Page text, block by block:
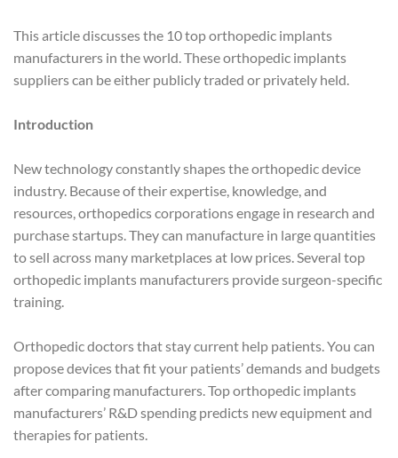
This article discusses the 10 top orthopedic implants
manufacturers in the world. These orthopedic implants
suppliers can be either publicly traded or privately held.
Introduction
New technology constantly shapes the orthopedic device
industry. Because of their expertise, knowledge, and
resources, orthopedics corporations engage in research and
purchase startups. They can manufacture in large quantities
to sell across many marketplaces at low prices. Several top
orthopedic implants manufacturers provide surgeon-specific
training.
Orthopedic doctors that stay current help patients. You can
propose devices that fit your patients’ demands and budgets
after comparing manufacturers. Top orthopedic implants
manufacturers’ R&D spending predicts new equipment and
therapies for patients.